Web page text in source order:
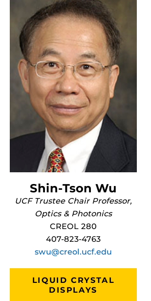
Shin-Tson Wu
UCF Trustee Chair Professor,
Optics & Photonics
CREOL 280
407-823-4763
swu@creol.ucf.edu
LIQUID CRYSTAL
DISPLAYS